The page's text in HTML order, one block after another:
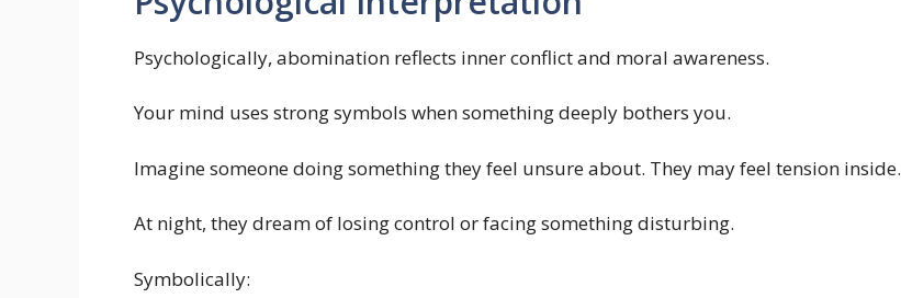
Psychologically, abomination reflects inner conflict and moral awareness.
Your mind uses strong symbols when something deeply bothers you.
Imagine someone doing something they feel unsure about. They may feel tension inside.
At night, they dream of losing control or facing something disturbing.
Symbolically: